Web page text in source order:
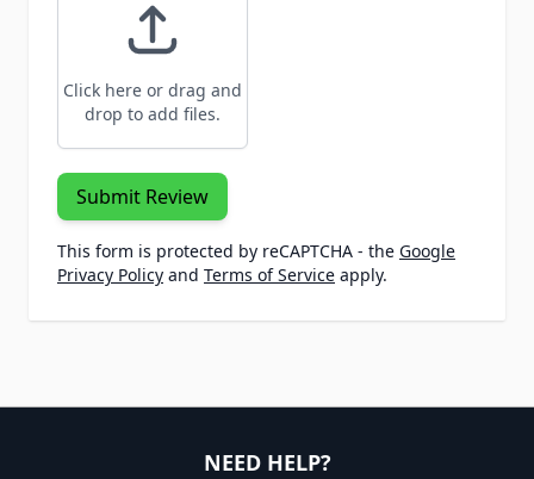
Click here or drag and
drop to add files.
Submit Review
This form is protected by reCAPTCHA - the Google
Privacy Policy and Terms of Service apply.
NEED HELP?